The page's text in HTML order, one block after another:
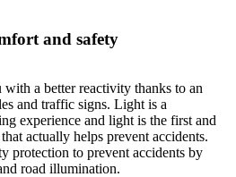
and safety
a better reactivity thanks to an
and traffic signs. Light is a
experience and light is the first and
actually helps prevent accidents.
protection to prevent accidents by
road illumination.